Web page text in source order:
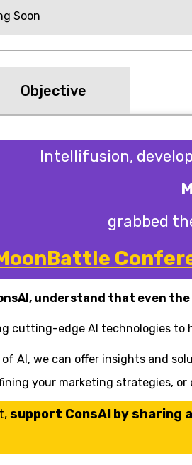
Soon
Objective
Intellifusion,
grabbed
understand that even
cutting-edge AI technologies to
AI, we can offer insights and
your marketing strategies,
support ConsAI by sharing